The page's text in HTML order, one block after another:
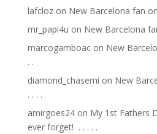
lafclozon New Barcelona fan
mr_papi4u on New Barcelona
marcogamboacon New
.⁣ .⁣
diamond_chasemi on New
.⁣ .⁣ .⁣ .⁣
amirgoes24on My 1st Fathers
ever forget! ⁣ .⁣ .⁣ .⁣ .⁣ .⁣